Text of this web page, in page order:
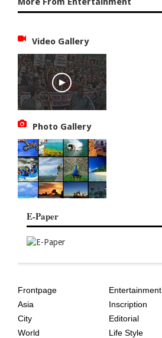
Video Gallery
Photo Gallery
E-Paper
AGE
Frontpage
Asia
City
World
Entertainment
Inscription
Editorial
Life Style